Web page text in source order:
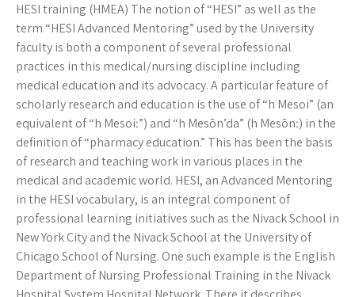
HESI training (HMEA) The notion of “HESI” as well as the
term “HESI Advanced Mentoring” used by the University
faculty is both a component of several professional
practices in this medical/nursing discipline including
medical education and its advocacy. A particular feature of
scholarly research and education is the use of “h Mesoi” (an
equivalent of “h Mesoiː”) and “h Mesōn’da” (h Mesōnː) in the
definition of “pharmacy education.” This has been the basis
of research and teaching work in various places in the
medical and academic world. HESI, an Advanced Mentoring
in the HESI vocabulary, is an integral component of
professional learning initiatives such as the Nivack School in
New York City and the Nivack School at the University of
Chicago School of Nursing. One such example is the English
Department of Nursing Professional Training in the Nivack